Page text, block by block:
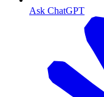
Ask ChatGPT